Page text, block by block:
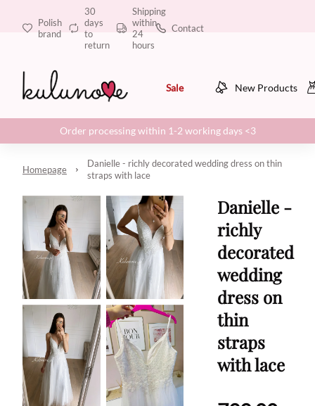
Polish
brand
30
days
to
return
Shipping
within
24
hours
Contact
Sale New Products
Order processing within 1-2 working days <3
Homepage
Danielle - richly decorated wedding dress on thin
straps with lace
Danielle -
richly
decorated
wedding
dress on
thin
straps
with lace